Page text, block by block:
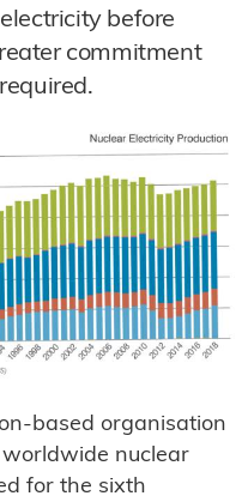
before
commitment
based organisation
nuclear
for the sixth